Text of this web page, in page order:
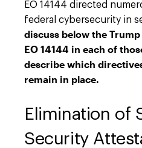
EO 14144 directed
federal cybersecurity in
discuss below the
EO 14144 in each of
describe which
remain in place.
Elimination of
Security